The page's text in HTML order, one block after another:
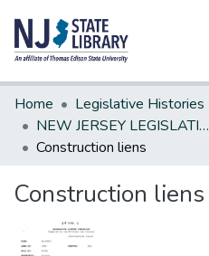
Communities & Collections
All of DSpace
Statistics
Home
Legislative Histories
NEW JERSEY LEGISLATIVE HISTORIES
Construction liens
Construction liens